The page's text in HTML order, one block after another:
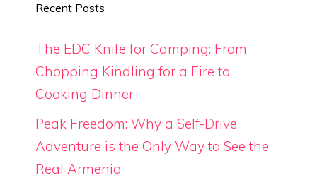
Recent Posts
The EDC Knife for Camping: From
Chopping Kindling for a Fire to
Cooking Dinner
Peak Freedom: Why a Self-Drive
Adventure is the Only Way to See the
Real Armenia